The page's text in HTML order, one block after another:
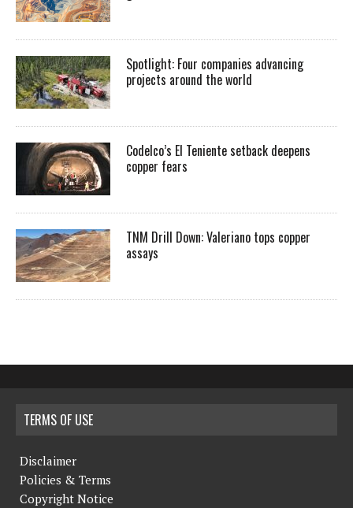
Spotlight: Four companies advancing
projects around the world
Codelco’s El Teniente setback deepens
copper fears
TNM Drill Down: Valeriano tops copper
assays
TERMS OF USE
Disclaimer
Policies & Terms
Copyright Notice